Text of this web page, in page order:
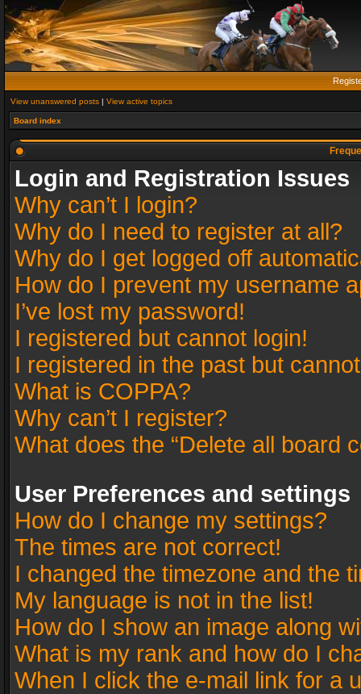
View unanswered posts | View active topics
Board index
Login and Registration Issues
Why can’t I login?
Why do I need to register at all?
Why do I get logged off
How do I prevent my username
I’ve lost my password!
I registered but cannot login!
I registered in the past but
What is COPPA?
Why can’t I register?
What does the “Delete all board
User Preferences and settings
How do I change my settings?
The times are not correct!
I changed the timezone and the
My language is not in the list!
How do I show an image along
What is my rank and how do I
When I click the e-mail link for a